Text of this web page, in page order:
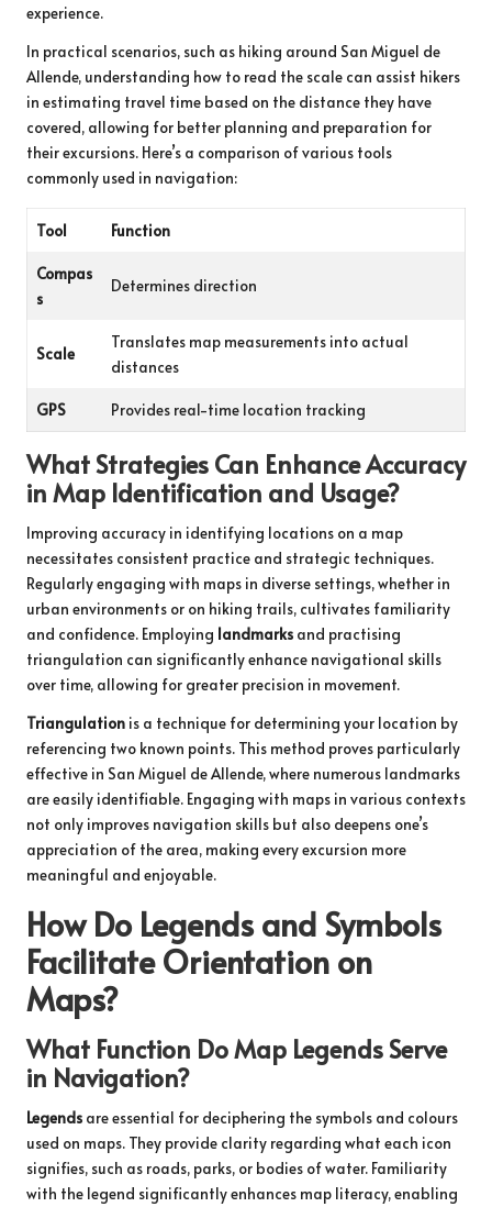
experience.
In practical scenarios, such as hiking around San Miguel de
Allende, understanding how to read the scale can assist hikers
in estimating travel time based on the distance they have
covered, allowing for better planning and preparation for
their excursions. Here’s a comparison of various tools
commonly used in navigation:
Tool Function
Compas
s
Determines direction
Scale
Translates map measurements into actual
distances
GPS Provides real-time location tracking
What Strategies Can Enhance Accuracy
in Map Identification and Usage?
Improving accuracy in identifying locations on a map
necessitates consistent practice and strategic techniques.
Regularly engaging with maps in diverse settings, whether in
urban environments or on hiking trails, cultivates familiarity
and confidence. Employing landmarks and practising
triangulation can significantly enhance navigational skills
over time, allowing for greater precision in movement.
Triangulation is a technique for determining your location by
referencing two known points. This method proves particularly
effective in San Miguel de Allende, where numerous landmarks
are easily identifiable. Engaging with maps in various contexts
not only improves navigation skills but also deepens one’s
appreciation of the area, making every excursion more
meaningful and enjoyable.
How Do Legends and Symbols
Facilitate Orientation on
Maps?
What Function Do Map Legends Serve
in Navigation?
Legends are essential for deciphering the symbols and colours
used on maps. They provide clarity regarding what each icon
signifies, such as roads, parks, or bodies of water. Familiarity
with the legend significantly enhances map literacy, enabling